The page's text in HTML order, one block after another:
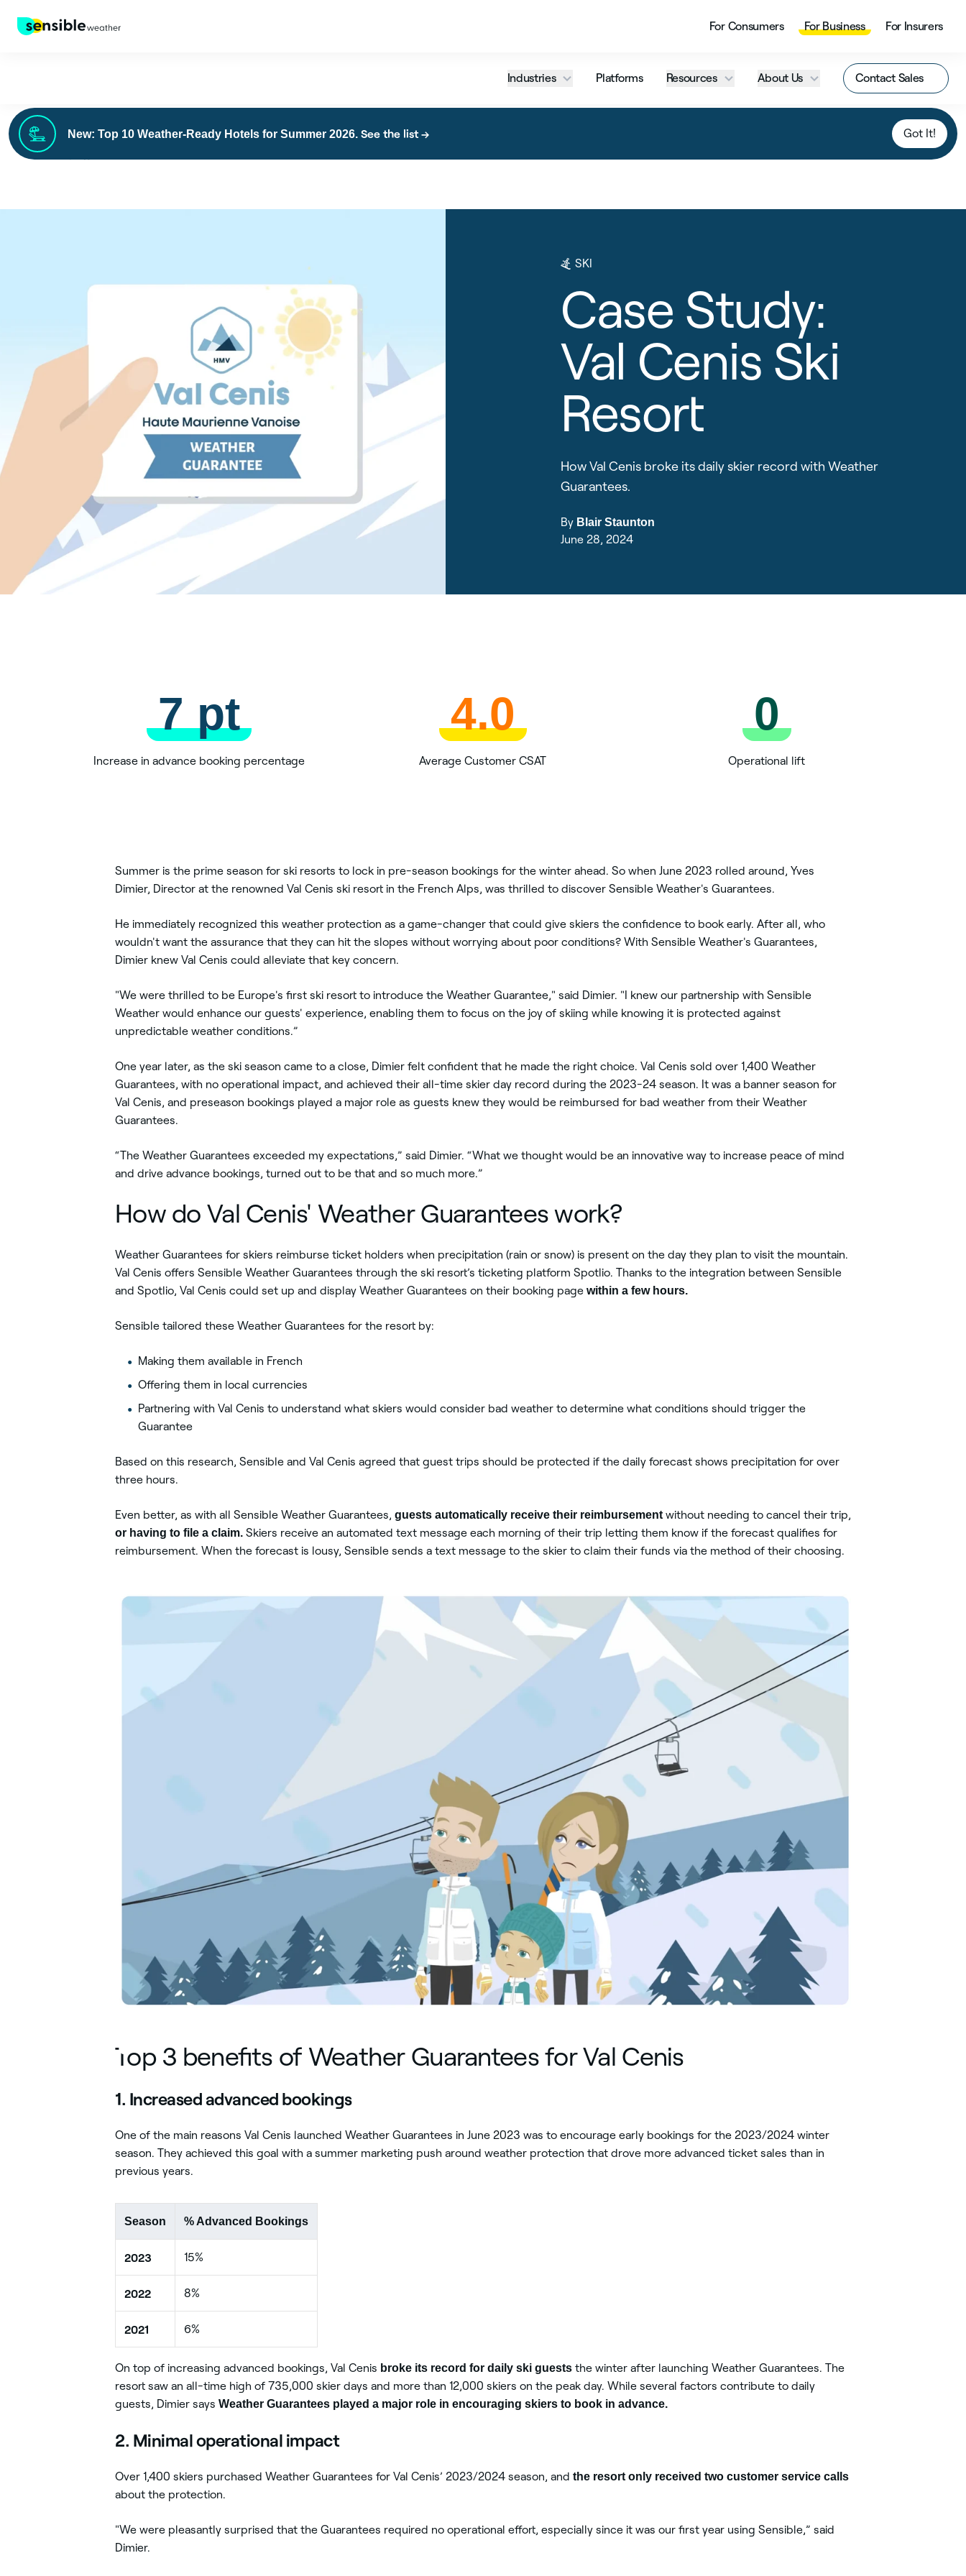
For Consumers For Business For Insurers
Industries Platforms Resources About Us Contact Sales
New: Top 10 Weather-Ready Hotels for Summer 2026. See the list →
Got It!
SKI
Case Study:
Val Cenis Ski
Resort
How Val Cenis broke its daily skier record with Weather
Guarantees.
By Blair Staunton
June 28, 2024
7 pt
Increase in advance booking percentage
4.0
Average Customer CSAT
0
Operational lift
Summer is the prime season for ski resorts to lock in pre-season bookings for the winter ahead. So when June 2023 rolled around, Yves
Dimier, Director at the renowned Val Cenis ski resort in the French Alps, was thrilled to discover Sensible Weather's Guarantees.
He immediately recognized this weather protection as a game-changer that could give skiers the confidence to book early. After all, who
wouldn't want the assurance that they can hit the slopes without worrying about poor conditions? With Sensible Weather's Guarantees,
Dimier knew Val Cenis could alleviate that key concern.
"We were thrilled to be Europe's first ski resort to introduce the Weather Guarantee," said Dimier. "I knew our partnership with Sensible
Weather would enhance our guests' experience, enabling them to focus on the joy of skiing while knowing it is protected against
unpredictable weather conditions.”
One year later, as the ski season came to a close, Dimier felt confident that he made the right choice. Val Cenis sold over 1,400 Weather
Guarantees, with no operational impact, and achieved their all-time skier day record during the 2023-24 season. It was a banner season for
Val Cenis, and preseason bookings played a major role as guests knew they would be reimbursed for bad weather from their Weather
Guarantees.
“The Weather Guarantees exceeded my expectations,” said Dimier. “What we thought would be an innovative way to increase peace of mind
and drive advance bookings, turned out to be that and so much more.”
How do Val Cenis' Weather Guarantees work?
Weather Guarantees for skiers reimburse ticket holders when precipitation (rain or snow) is present on the day they plan to visit the mountain.
Val Cenis offers Sensible Weather Guarantees through the ski resort’s ticketing platform Spotlio. Thanks to the integration between Sensible
and Spotlio, Val Cenis could set up and display Weather Guarantees on their booking page within a few hours.
Sensible tailored these Weather Guarantees for the resort by:
Making them available in French
Offering them in local currencies
Partnering with Val Cenis to understand what skiers would consider bad weather to determine what conditions should trigger the
Guarantee
Based on this research, Sensible and Val Cenis agreed that guest trips should be protected if the daily forecast shows precipitation for over
three hours.
Even better, as with all Sensible Weather Guarantees, guests automatically receive their reimbursement without needing to cancel their trip,
or having to file a claim. Skiers receive an automated text message each morning of their trip letting them know if the forecast qualifies for
reimbursement. When the forecast is lousy, Sensible sends a text message to the skier to claim their funds via the method of their choosing.
Top 3 benefits of Weather Guarantees for Val Cenis
1. Increased advanced bookings
One of the main reasons Val Cenis launched Weather Guarantees in June 2023 was to encourage early bookings for the 2023/2024 winter
season. They achieved this goal with a summer marketing push around weather protection that drove more advanced ticket sales than in
previous years.
Season % Advanced Bookings
2023 15%
2022 8%
2021 6%
On top of increasing advanced bookings, Val Cenis broke its record for daily ski guests the winter after launching Weather Guarantees. The
resort saw an all-time high of 735,000 skier days and more than 12,000 skiers on the peak day. While several factors contribute to daily
guests, Dimier says Weather Guarantees played a major role in encouraging skiers to book in advance.
2. Minimal operational impact
Over 1,400 skiers purchased Weather Guarantees for Val Cenis’ 2023/2024 season, and the resort only received two customer service calls
about the protection.
"We were pleasantly surprised that the Guarantees required no operational effort, especially since it was our first year using Sensible,” said
Dimier.